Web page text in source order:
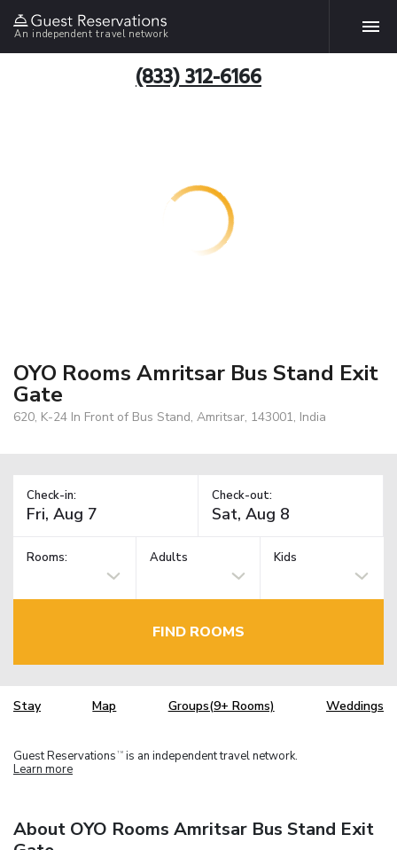
An independent travel network
(833) 312-6166
OYO Rooms Amritsar Bus Stand Exit
Gate
620, K-24 In Front of Bus Stand, Amritsar, 143001, India
Check-in: Check-out:
Rooms: Adults Kids
FIND ROOMS
Stay Map Groups(9+ Rooms) Weddings
Guest Reservations TM is an independent travel network.
Learn more
About OYO Rooms Amritsar Bus Stand Exit